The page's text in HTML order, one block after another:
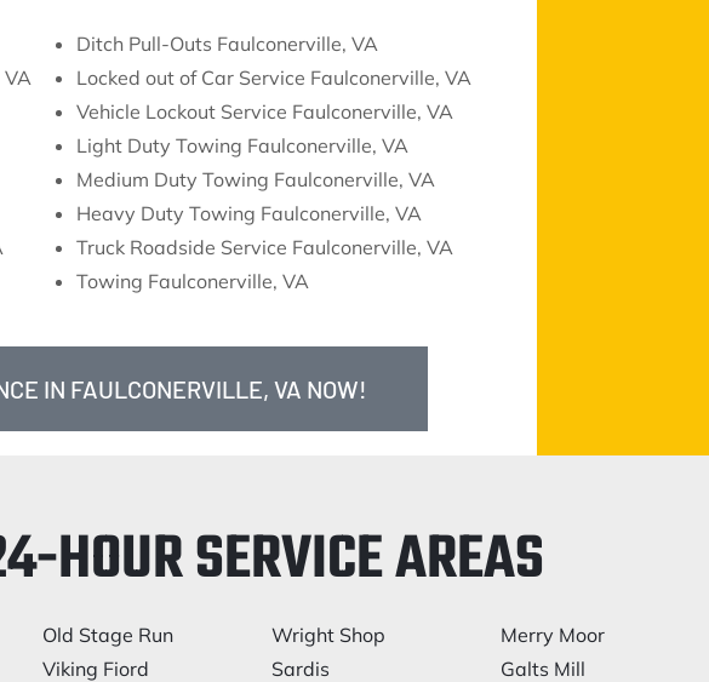
VA
Ditch Pull-Outs Faulconerville, VA
Locked out of Car Service Faulconerville, VA
Vehicle Lockout Service Faulconerville, VA
Light Duty Towing Faulconerville, VA
Medium Duty Towing Faulconerville, VA
Heavy Duty Towing Faulconerville, VA
Truck Roadside Service Faulconerville, VA
Towing Faulconerville, VA
IN FAULCONERVILLE, VA NOW!
HOUR SERVICE AREAS
Old Stage Run
Viking Fiord
Wright Shop
Sardis
Merry Moor
Galts Mill